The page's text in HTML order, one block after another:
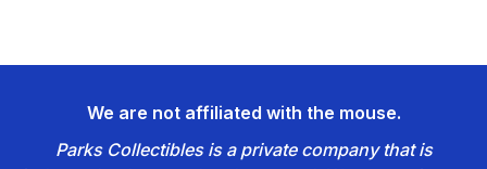
We are not affiliated with the mouse.
Parks Collectibles is a private company that is